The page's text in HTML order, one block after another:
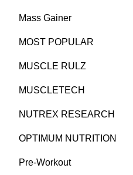
Mass Gainer
MOST POPULAR
MUSCLE RULZ
MUSCLETECH
NUTREX RESEARCH
OPTIMUM NUTRITION
Pre-Workout